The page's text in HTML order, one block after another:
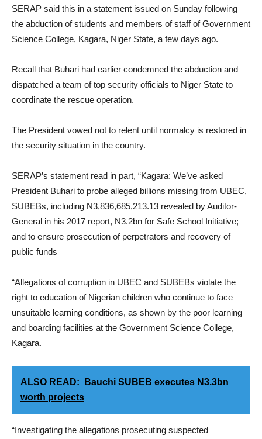
SERAP said this in a statement issued on Sunday following
the abduction of students and members of staff of Government
Science College, Kagara, Niger State, a few days ago.
Recall that Buhari had earlier condemned the abduction and
dispatched a team of top security officials to Niger State to
coordinate the rescue operation.
The President vowed not to relent until normalcy is restored in
the security situation in the country.
SERAP’s statement read in part, “Kagara: We’ve asked
President Buhari to probe alleged billions missing from UBEC,
SUBEBs, including N3,836,685,213.13 revealed by Auditor-
General in his 2017 report, N3.2bn for Safe School Initiative;
and to ensure prosecution of perpetrators and recovery of
public funds
“Allegations of corruption in UBEC and SUBEBs violate the
right to education of Nigerian children who continue to face
unsuitable learning conditions, as shown by the poor learning
and boarding facilities at the Government Science College,
Kagara.
ALSO READ:
Bauchi SUBEB executes N3.3bn
worth projects
“Investigating the allegations prosecuting suspected